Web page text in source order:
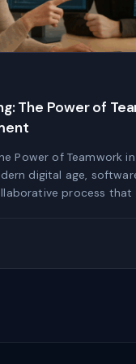
The Power of
Power of Teamwork
digital age,
process that